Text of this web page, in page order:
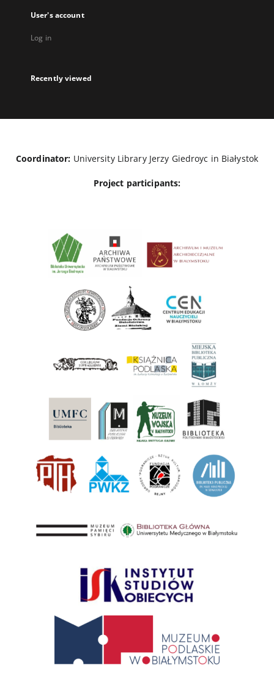
User's account
Log in
Recently viewed
Coordinator: University Library Jerzy Giedroyc in Białystok
Project participants: